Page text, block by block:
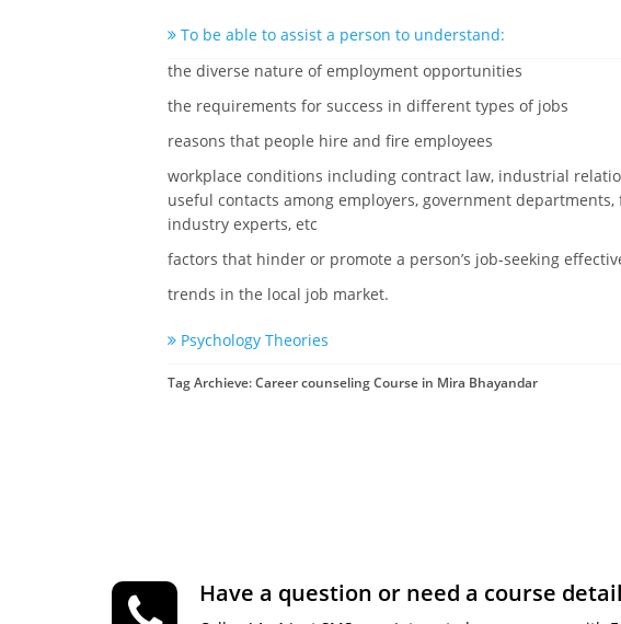
To be able to assist a person to understand:
the diverse nature of employment opportunities
the requirements for success in different types of jobs
reasons that people hire and fire employees
workplace conditions including contract law, industrial
useful contacts among employers, government
industry experts, etc
factors that hinder or promote a person’s job-seeking
trends in the local job market.
Psychology Theories
Tag Archieve: Career counseling Course in Mira Bhayandar
Have a question or need a course